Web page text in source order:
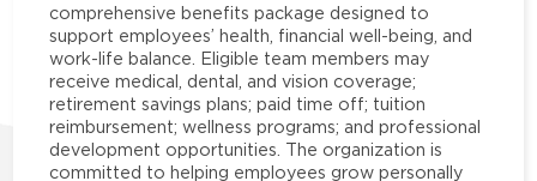
comprehensive benefits package designed to
support employees’ health, financial well-being, and
work-life balance. Eligible team members may
receive medical, dental, and vision coverage;
retirement savings plans; paid time off; tuition
reimbursement; wellness programs; and professional
development opportunities. The organization is
committed to helping employees grow personally